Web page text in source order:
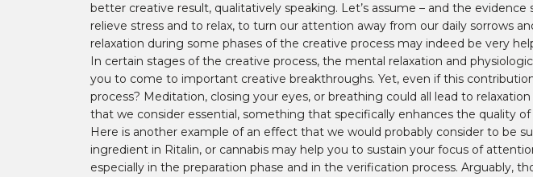
better creative result, qualitatively speaking. Let’s assume – and the
relieve stress and to relax, to turn our attention away from our daily sorrows
relaxation during some phases of the creative process may indeed be very
In certain stages of the creative process, the mental relaxation and
you to come to important creative breakthroughs. Yet, even if this
process? Meditation, closing your eyes, or breathing could all lead to
that we consider essential, something that specifically enhances the quality
Here is another example of an effect that we would probably consider to be
ingredient in Ritalin, or cannabis may help you to sustain your focus of
especially in the preparation phase and in the verification process. Arguably,